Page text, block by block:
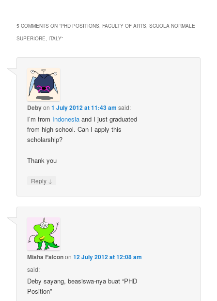
5 COMMENTS ON “PHD POSITIONS, FACULTY OF ARTS, SCUOLA NORMALE
SUPERIORE, ITALY”
Debyon1 July 2012 at 11:43 am said:
I’m from Indonesia and I just graduated
from high school. Can I apply this
scholarship?
Thank you
Reply ↓
Misha Falconon12 July 2012 at 12:08 am
said:
Deby sayang, beasiswa-nya buat “PHD
Position”